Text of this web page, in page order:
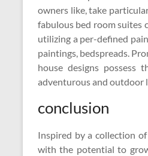
owners like, take
fabulous bed room suites
utilizing a per-defined
paintings, bedspreads.
house designs
adventurous and outdoor
conclusion
Inspired by a collection of
with the potential to